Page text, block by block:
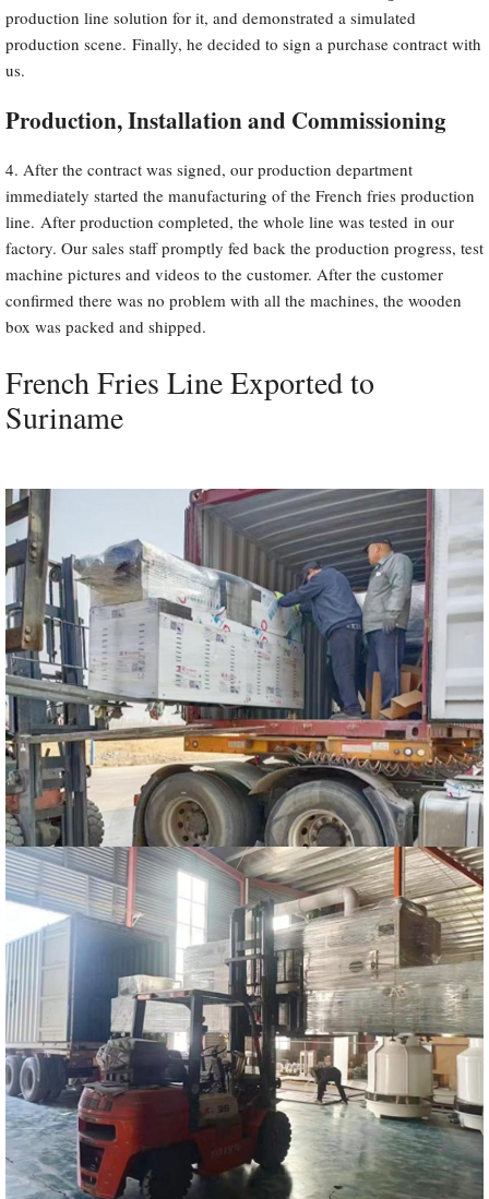
production line solution for it, and demonstrated a simulated
production scene. Finally, he decided to sign a purchase contract with
us.
Production, Installation and Commissioning
4. After the contract was signed, our production department
immediately started the manufacturing of the French fries production
line. After production completed, the whole line was tested in our
factory. Our sales staff promptly fed back the production progress, test
machine pictures and videos to the customer. After the customer
confirmed there was no problem with all the machines, the wooden
box was packed and shipped.
French Fries Line Exported to
Suriname